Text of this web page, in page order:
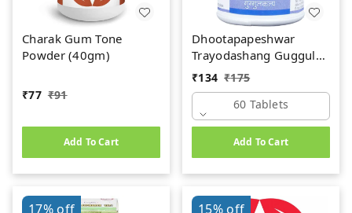
Charak Gum Tone
Powder (40gm)
₹77 ₹91
Add To Cart
Dhootapapeshwar
Trayodashang Guggul
(60Tab)
₹134 ₹175
60 Tablets
Add To Cart
17%off 15%off